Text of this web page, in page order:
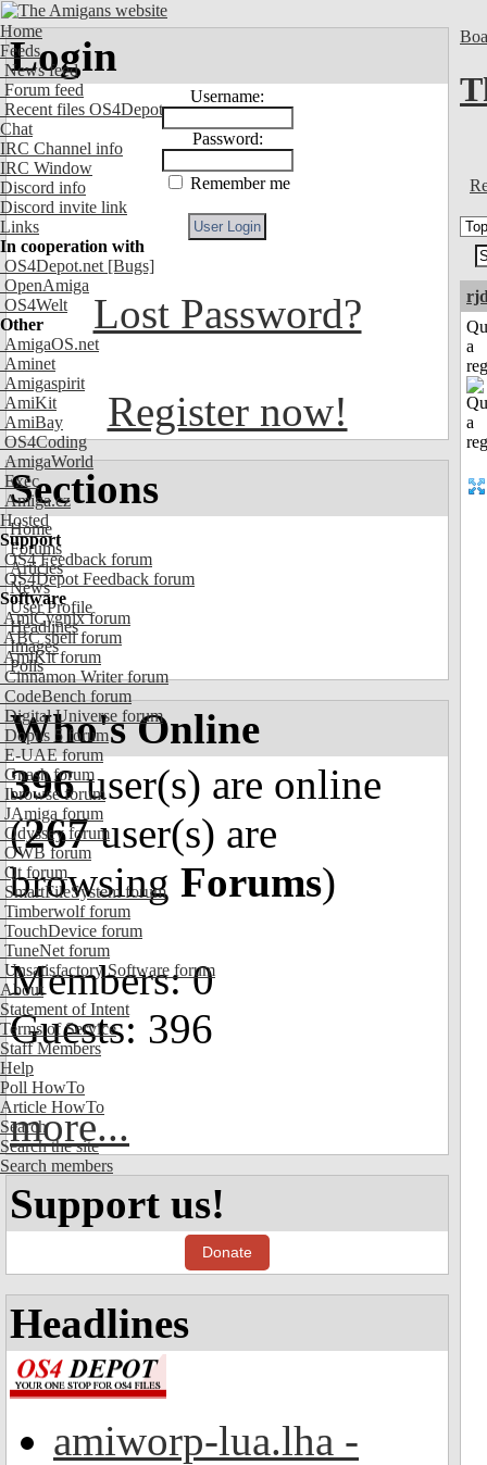
Home
Feeds
News feed
Forum feed
Recent files OS4Depot
Chat
IRC Channel info
IRC Window
Discord info
Discord invite link
Links
In cooperation with
OS4Depot.net [Bugs]
OpenAmiga
OS4Welt
Other
AmigaOS.net
Aminet
Amigaspirit
AmiKit
AmiBay
OS4Coding
AmigaWorld
Exec
Amiga.cz
Hosted
Support
OS4 Feedback forum
OS4Depot Feedback forum
Software
AmiCygnix forum
ABC shell forum
AmiKit forum
Cinnamon Writer forum
CodeBench forum
Digital Universe forum
Dopus 5 forum
E-UAE forum
Gnash forum
Ibrowse forum
JAmiga forum
Odyssey forum
OWB forum
Qt forum
SmartFileSystem forum
Timberwolf forum
TouchDevice forum
TuneNet forum
Unsatisfactory Software forum
About
Statement of Intent
Terms of Service
Staff Members
Help
Poll HowTo
Article HowTo
Search
Search the site
Search members
Login
Username:
Password:
Remember me
Lost Password?
Register now!
Sections
Home
Forums
Articles
News
User Profile
Headlines
Images
Polls
Who's Online
396user(s) are online
(267user(s) are
browsing Forums)
Members: 0
Guests: 396
more...
Support us!
Donate
Headlines
amiworp-lua.lha -
a